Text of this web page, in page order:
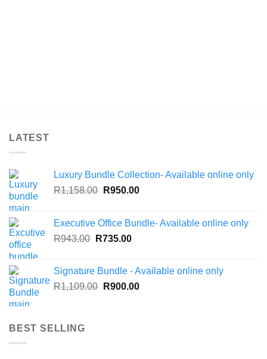
LATEST
Luxury Bundle Collection- Available online only
R1,158.00 Original
R1,158.00.
R950.00Current
R950.00.
Executive Office Bundle- Available online only
R943.00 Original
R943.00.
R735.00Current
R735.00.
Signature Bundle - Available online only
R1,109.00 Original
R900.00Current
BEST SELLING